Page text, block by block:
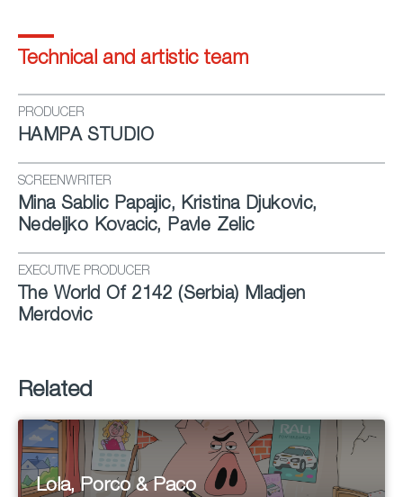
Technical and artistic team
PRODUCER
HAMPA STUDIO
SCREENWRITER
Mina Sablic Papajic, Kristina Djukovic,
Nedeljko Kovacic, Pavle Zelic
EXECUTIVE PRODUCER
The World Of 2142 (Ser­bia) Mladjen
Merdovic
Related
Lola, Porco & Paco